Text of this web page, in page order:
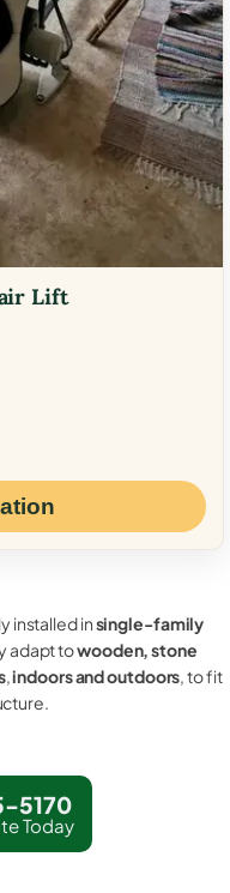
Lift
installed insingle-family
adapt towooden, stone
,indoors and outdoors, to fit
5170
Today